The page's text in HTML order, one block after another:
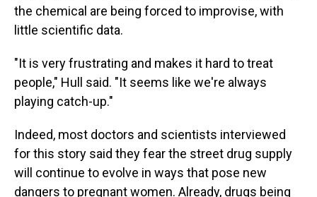
the chemical are being forced to improvise, with
little scientific data.
"It is very frustrating and makes it hard to treat
people," Hull said. "It seems like we're always
playing catch-up."
Indeed, most doctors and scientists interviewed
for this story said they fear the street drug supply
will continue to evolve in ways that pose new
dangers to pregnant women. Already, drugs being